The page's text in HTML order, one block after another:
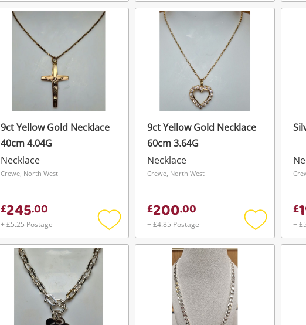
get started! You can update your settings
anytime in your Wishlist.
Login / Register
Maybe later
To save this search, please login or
register
Login / Register
to to
9ct Yellow Gold Necklace
40cm 4.04G
Necklace
Crewe, North West
£245.00
+ £5.25 Postage
Add
to
9ct Yellow Gold Necklace
60cm 3.64G
Necklace
Crewe, North West
£200.00
+ £4.85 Postage
Add
to
£
+